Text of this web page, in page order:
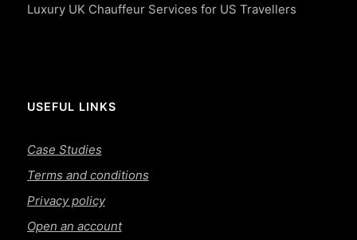
Luxury UK Chauffeur Services for US Travellers
USEFUL LINKS
Case Studies
Terms and conditions
Privacy policy
Open an account